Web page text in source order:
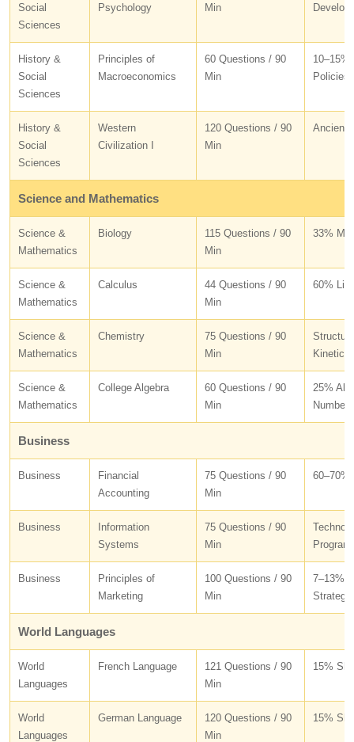
Social
Sciences
Psychology
Min
History &
Social
Sciences
Principles of
Macroeconomics
60 Questions / 90
Min
History &
Social
Sciences
Western
Civilization I
120 Questions / 90
Min
Ancient
Science and Mathematics
Science &
Mathematics
Biology
115 Questions / 90
Min
33%
Science &
Mathematics
Calculus
44 Questions / 90
Min
60%
Science &
Mathematics
Chemistry
75 Questions / 90
Min
Kinetics
Science &
Mathematics
College Algebra
60 Questions / 90
Min
25%
Number
Business
Business
Financial
Accounting
75 Questions / 90
Min
60–70%
Business
Information
Systems
75 Questions / 90
Min
Business
Principles of
Marketing
100 Questions / 90
Min
7–13%
World Languages
World
Languages
French Language
121 Questions / 90
Min
15%
World
Languages
German Language
120 Questions / 90
Min
15%